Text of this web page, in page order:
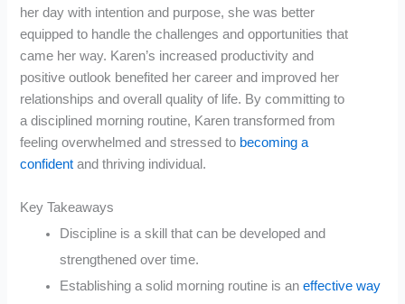
her day with intention and purpose, she was better
equipped to handle the challenges and opportunities that
came her way. Karen’s increased productivity and
positive outlook benefited her career and improved her
relationships and overall quality of life. By committing to
a disciplined morning routine, Karen transformed from
feeling overwhelmed and stressed to becoming a
confident and thriving individual.
Key Takeaways
Discipline is a skill that can be developed and
strengthened over time.
Establishing a solid morning routine is aneffective way